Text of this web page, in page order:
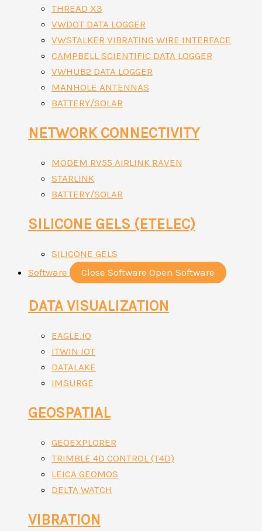
THREAD X3
VWDOT DATA LOGGER
VWSTALKER VIBRATING WIRE INTERFACE
CAMPBELL SCIENTIFIC DATA LOGGER
VWHUB2 DATA LOGGER
MANHOLE ANTENNAS
BATTERY/SOLAR
NETWORK CONNECTIVITY
MODEM RV55 AIRLINK RAVEN
STARLINK
BATTERY/SOLAR
SILICONE GELS (ETELEC)
SILICONE GELS
Software
Close Software Open Software
DATA VISUALIZATION
EAGLE.IO
ITWIN IOT
DATALAKE
IMSURGE
GEOSPATIAL
GEOEXPLORER
TRIMBLE 4D CONTROL (T4D)
LEICA GEOMOS
DELTA WATCH
VIBRATION